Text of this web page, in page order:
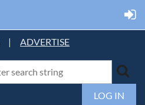
| ADVERTISE
LOG IN